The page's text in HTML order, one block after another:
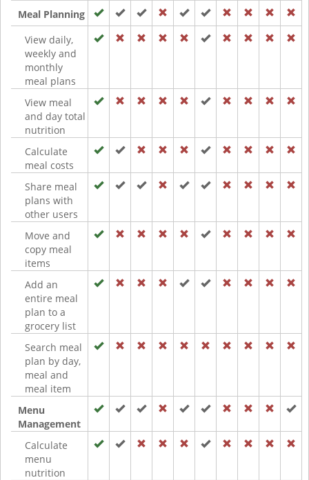
Meal Planning
View daily,
weekly and
monthly
meal plans
View meal
and day total
nutrition
Calculate
meal costs
Share meal
plans with
other users
Move and
copy meal
items
Add an
entire meal
plan to a
grocery list
Search meal
plan by day,
meal and
meal item
Menu
Management
Calculate
menu
nutrition